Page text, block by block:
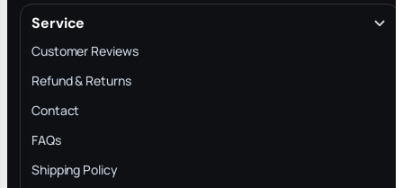
Service
Customer Reviews
Refund & Returns
Contact
FAQs
Shipping Policy